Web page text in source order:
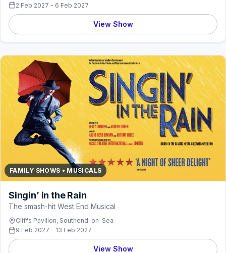
2 Feb 2027 - 6 Feb 2027
View Show
FAMILY SHOWS • MUSICALS
Singin’ in the Rain
The smash-hit West End Musical
Cliffs Pavilion, Southend-on-Sea
9 Feb 2027 - 13 Feb 2027
View Show